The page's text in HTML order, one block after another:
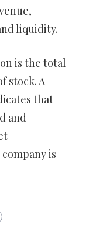
liquidity.
is the total
stock. A
that
and
is